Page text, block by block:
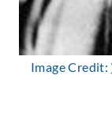
Image Credit: